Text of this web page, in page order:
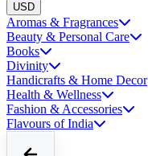
USD
Aromas & Fragrances
Beauty & Personal Care
Books
Divinity
Handicrafts & Home Decor
Health & Wellness
Fashion & Accessories
Flavours of India